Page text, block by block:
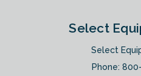
Select
Select
Phone: